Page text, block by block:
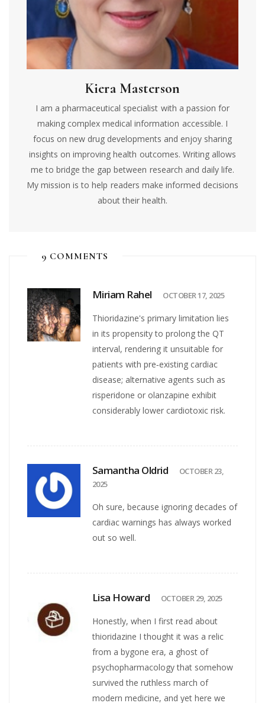
Kiera Masterson
I am a pharmaceutical specialist with a passion for
making complex medical information accessible. I
focus on new drug developments and enjoy sharing
insights on improving health outcomes. Writing allows
me to bridge the gap between research and daily life.
My mission is to help readers make informed decisions
about their health.
9 COMMENTS
Miriam Rahel OCTOBER 17, 2025
Thioridazine's primary limitation lies
in its propensity to prolong the QT
interval, rendering it unsuitable for
patients with pre‑existing cardiac
disease; alternative agents such as
risperidone or olanzapine exhibit
considerably lower cardiotoxic risk.
Samantha Oldrid
OCTOBER 23,
2025
Oh sure, because ignoring decades of
cardiac warnings has always worked
out so well.
Lisa Howard OCTOBER 29, 2025
Honestly, when I first read about
thioridazine I thought it was a relic
from a bygone era, a ghost of
psychopharmacology that somehow
survived the ruthless march of
modern medicine, and yet here we